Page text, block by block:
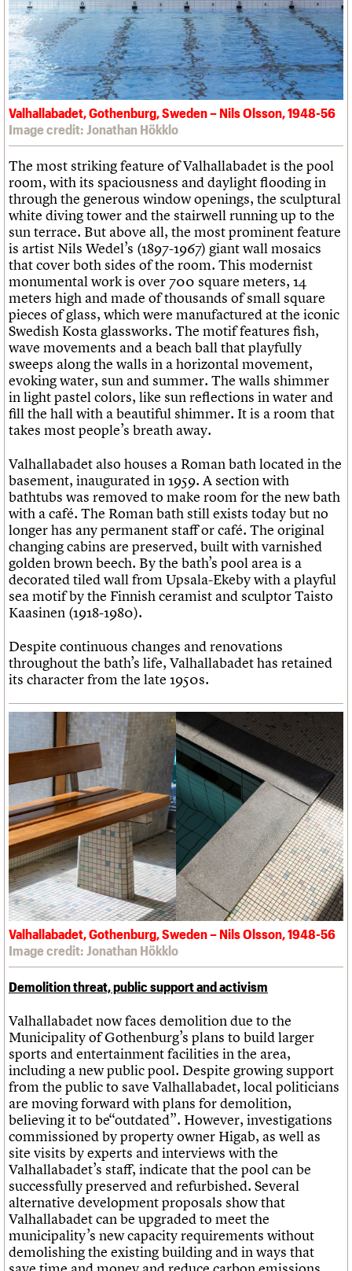
Valhallabadet, Gothenburg, Sweden – Nils Olsson, 1948-56
Image credit: Jonathan Hökklo
The most striking feature of Valhallabadet is the pool
room, with its spaciousness and daylight flooding in
through the generous window openings, the sculptural
white diving tower and the stairwell running up to the
sun terrace. But above all, the most prominent feature
is artist Nils Wedel’s (1897-1967) giant wall mosaics
that cover both sides of the room. This modernist
monumental work is over 700 square meters, 14
meters high and made of thousands of small square
pieces of glass, which were manufactured at the iconic
Swedish Kosta glassworks. The motif features fish,
wave movements and a beach ball that playfully
sweeps along the walls in a horizontal movement,
evoking water, sun and summer. The walls shimmer
in light pastel colors, like sun reflections in water and
fill the hall with a beautiful shimmer. It is a room that
takes most people’s breath away.
Valhallabadet also houses a Roman bath located in the
basement, inaugurated in 1959. A section with
bathtubs was removed to make room for the new bath
with a café. The Roman bath still exists today but no
longer has any permanent staff or café. The original
changing cabins are preserved, built with varnished
golden brown beech. By the bath’s pool area is a
decorated tiled wall from Upsala-Ekeby with a playful
sea motif by the Finnish ceramist and sculptor Taisto
Kaasinen (1918-1980).
Despite continuous changes and renovations
throughout the bath’s life, Valhallabadet has retained
its character from the late 1950s.
Valhallabadet, Gothenburg, Sweden – Nils Olsson, 1948-56
Image credit: Jonathan Hökklo
Demolition threat, public support and activism
Valhallabadet now faces demolition due to the
Municipality of Gothenburg’s plans to build larger
sports and entertainment facilities in the area,
including a new public pool. Despite growing support
from the public to save Valhallabadet, local politicians
are moving forward with plans for demolition,
believing it to be“outdated”. However, investigations
commissioned by property owner Higab, as well as
site visits by experts and interviews with the
Valhallabadet’s staff, indicate that the pool can be
successfully preserved and refurbished. Several
alternative development proposals show that
Valhallabadet can be upgraded to meet the
municipality’s new capacity requirements without
demolishing the existing building and in ways that